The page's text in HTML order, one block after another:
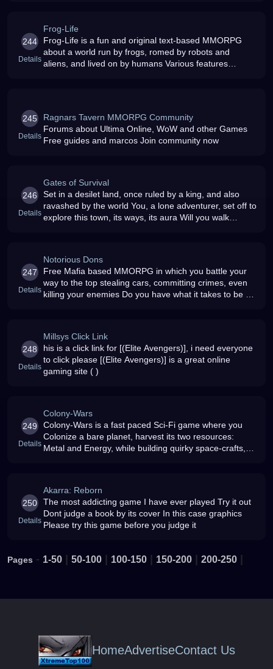
244
Details
Frog-Life
Frog-Life is a fun and original text-based MMORPG
about a world run by frogs, romed by robots and
aliens, and lived on by humans Various features
245
Details
Ragnars Tavern MMORPG Community
Forums about Ultima Online, WoW and other Games
Free guides and marcos Join community now
246
Details
Gates of Survival
Set in a desilet land, once ruled by a king, and also
ravashed by the world You, a lone adventurer, set off to
explore this town, its ways, its aura Will you walk
247
Details
Notorious Dons
Free Mafia based MMORPG in which you battle your
way to the top stealing cars, committing crimes, even
killing your enemies Do you have what it takes to be a
248
Details
Millsys Click Link
his is a click link for [(Elite Avengers)], i need everyone
to click please [(Elite Avengers)] is a great online
gaming site ( )
249
Details
Colony-Wars
Colony-Wars is a fast paced Sci-Fi game where you
Colonize a bare planet, harvest its two resources:
Metal and Energy, while building quirky space-crafts,
250
Details
Akarra: Reborn
The most addicting game I have ever played Try it out
Dont judge a book by its cover In this case graphics
Please try this game before you judge it
Pages - 1-50 50-100 100-150 150-200 200-250
HomeAdvertiseContact Us